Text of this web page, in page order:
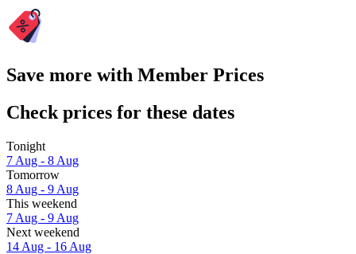
Save more with Member Prices
Check prices for these dates
Tonight
7 Aug - 8 Aug
Tomorrow
8 Aug - 9 Aug
This weekend
7 Aug - 9 Aug
Next weekend
14 Aug - 16 Aug